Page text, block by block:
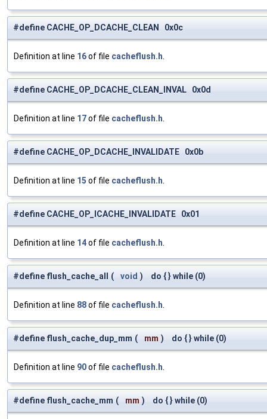
#define CACHE_OP_DCACHE_CLEAN 0x0c
Definition at line 16of file cacheflush.h
#define CACHE_OP_DCACHE_CLEAN_INVAL 0x0d
Definition at line 17of file cacheflush.h
#define CACHE_OP_DCACHE_INVALIDATE 0x0b
Definition at line 15 of file cacheflush.h
#define CACHE_OP_ICACHE_INVALIDATE 0x01
Definition at line 14of file cacheflush.h
#define flush_cache_all ( void ) do { } while (0)
Definition at line 88of file cacheflush.h
#define flush_cache_dup_mm ( mm ) do { } while (0)
Definition at line 90of file cacheflush.h
#define flush_cache_mm ( mm ) do { } while (0)